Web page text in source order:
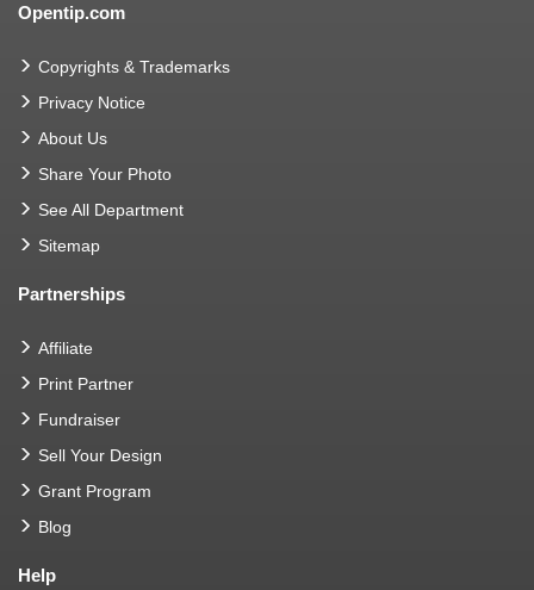
Opentip.com
Copyrights & Trademarks
Privacy Notice
About Us
Share Your Photo
See All Department
Sitemap
Partnerships
Affiliate
Print Partner
Fundraiser
Sell Your Design
Grant Program
Blog
Help